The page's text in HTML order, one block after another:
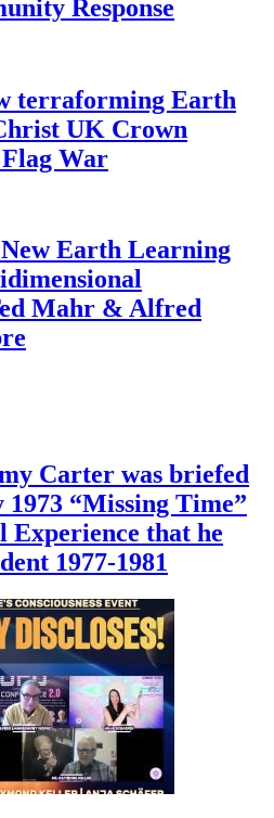
Response
terraforming Earth
UK Crown
War
Earth Learning
Mahr & Alfred
Carter was briefed
“Missing Time”
that he
1977-1981